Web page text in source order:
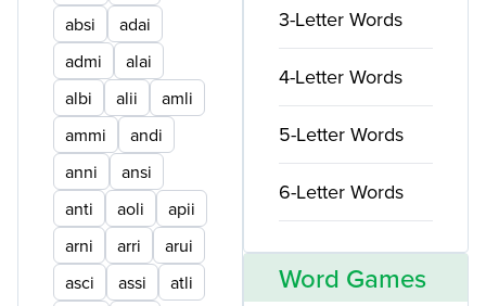
absi
adai
admi
alai
albi
alii
amli
ammi
andi
anni
ansi
anti
aoli
apii
arni
arri
arui
asci
assi
atli
3-Letter Words
4-Letter Words
5-Letter Words
6-Letter Words
Word Games